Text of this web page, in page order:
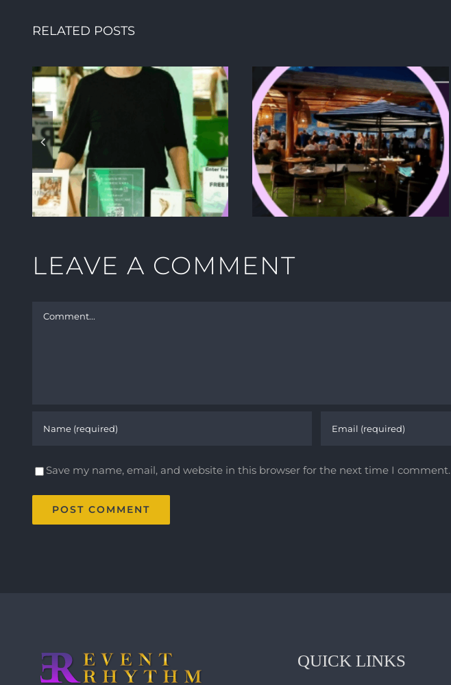
RELATED POSTS
HOW TO CREATE A
SUMMER PARTY
YOUR VIP GUESTS
WILL NEVER FORGET
EVENT TRENDS 2025:
WHAT’S HOT IN
CORPORATE &
EXPERIENTIAL
EVENTS
LEAVE A COMMENT
Comment
Save my name, email, and website in this browser for the next time I comment.
QUICK LINKS